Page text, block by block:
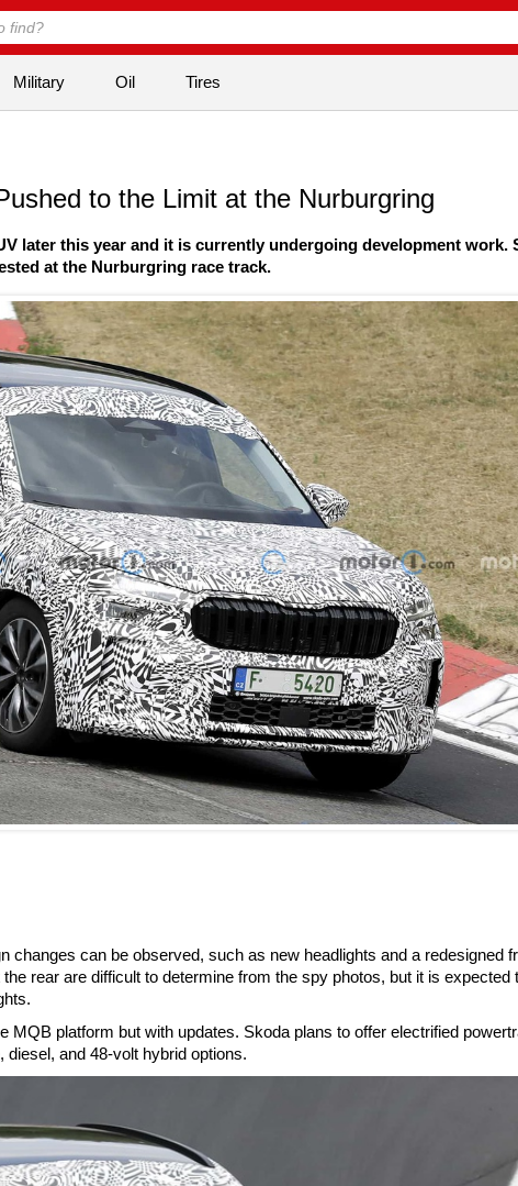
Military Oil Tires
to the Limit at the Nurburgring
later this year and it is currently undergoing development work.
at the Nurburgring race track.
changes can be observed, such as new headlights and a redesigned
rear are difficult to determine from the spy photos, but it is expected
MQB platform but with updates. Skoda plans to offer electrified
and 48-volt hybrid options.